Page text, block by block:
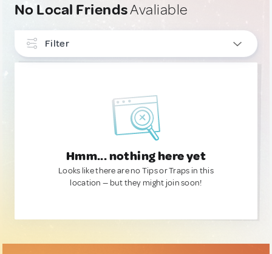
No Local FriendsAvaliable
Filter
Hmm... nothing here yet
Looks like there are no Tips or Traps in this
location — but they might join soon!